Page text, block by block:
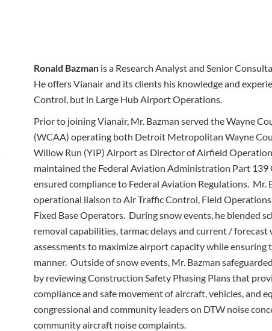
Ronald Bazmanis a Research Analyst and Senior
He offers Vianair and its clients his knowledge and
Control, but in Large Hub Airport Operations.
Prior to joining Vianair, Mr. Bazman served the Wayne
(WCAA) operating both Detroit Metropolitan Wayne
Willow Run (YIP) Airport as Director of Airfield
maintained the Federal Aviation Administration Part
ensured compliance to Federal Aviation Regulations. Mr.
operational liaison to Air Traffic Control, Field
Fixed Base Operators. During snow events, he blended
removal capabilities, tarmac delays and current /
assessments to maximize airport capacity while ensuring
manner. Outside of snow events, Mr. Bazman
by reviewing Construction Safety Phasing Plans that
compliance and safe movement of aircraft, vehicles, and
congressional and community leaders on DTW noise
community aircraft noise complaints.